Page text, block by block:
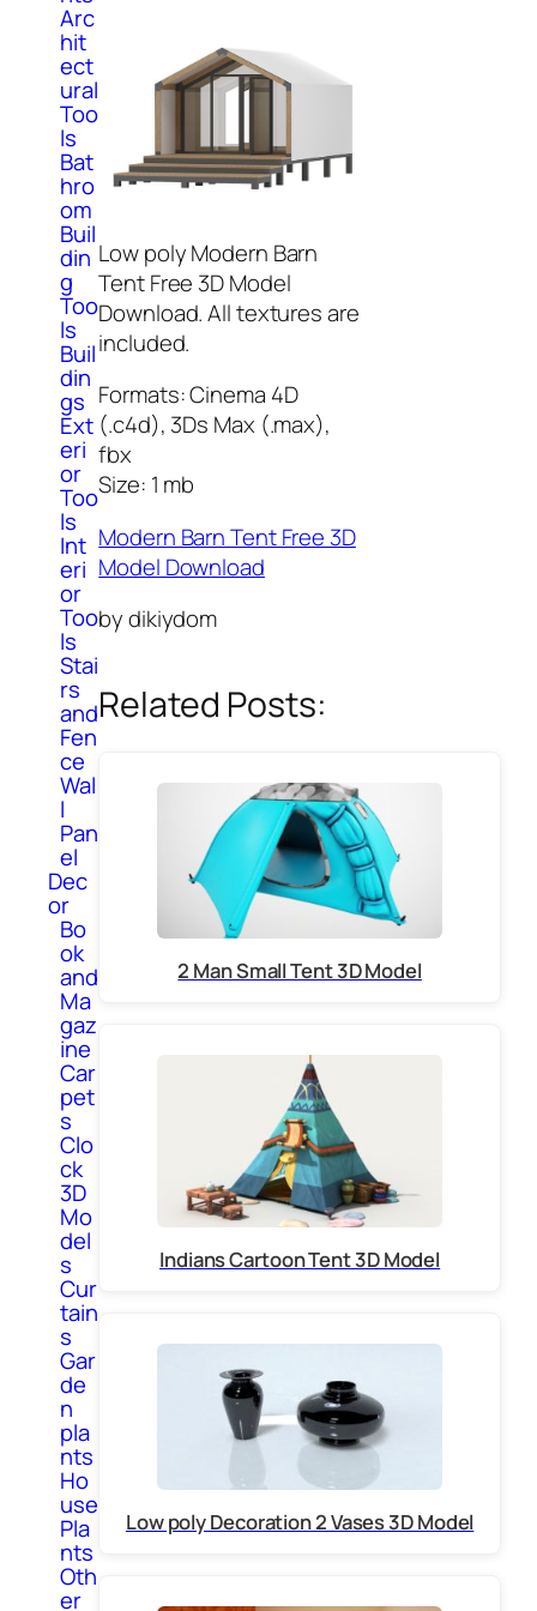
Arc
hit
ect
ural
Too
ls
Bat
hro
om
Buil
din
g
Too
ls
Buil
din
gs
Ext
eri
or
Too
ls
Int
eri
or
Too
ls
Stai
rs
and
Fen
ce
Wal
l
Pan
el
Dec
or
Bo
ok
and
Ma
gaz
ine
Car
pet
s
Clo
ck
3D
Mo
del
s
Cur
tain
s
Gar
de
n
pla
nts
Ho
use
Pla
nts
Oth
er
Low poly Modern Barn
Tent Free 3D Model
Download. All textures are
included.
Formats: Cinema 4D
(.c4d), 3Ds Max (.max),
fbx
Size: 1 mb
Modern Barn Tent Free 3D
Model Download
by dikiydom
Related Posts:
2 Man Small Tent 3D Model
Indians Cartoon Tent 3D Model
Low poly Decoration 2 Vases 3D Model